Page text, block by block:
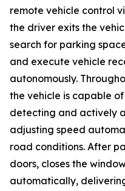
remote vehicle control
the driver exits the
search for parking
and execute vehicle
autonomously.
the vehicle is capable
detecting and actively
adjusting speed
road conditions. After
doors, closes the
automatically,